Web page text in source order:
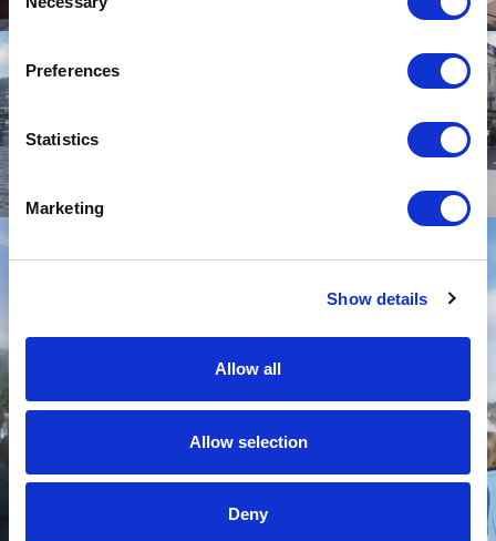
Selection
Preferences
Statistics
Marketing
Show details
Allow all
Allow selection
Deny